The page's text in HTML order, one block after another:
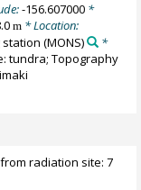
-156.607000*
m * Location:
(MONS)
*
tundra; Topography
radiation site: 7